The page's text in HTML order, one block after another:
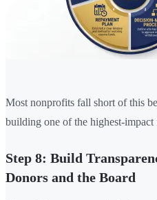
Most nonprofits fall short of this
building one of the highest-impact
Step 8: Build
Donors and the Board